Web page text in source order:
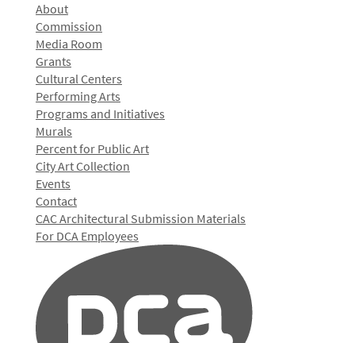
About
Commission
Media Room
Grants
Cultural Centers
Performing Arts
Programs and Initiatives
Murals
Percent for Public Art
City Art Collection
Events
Contact
CAC Architectural Submission Materials
For DCA Employees